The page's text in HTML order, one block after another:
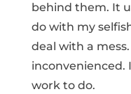
behind them. It
do with my
deal with a
inconvenienced.
work to do.